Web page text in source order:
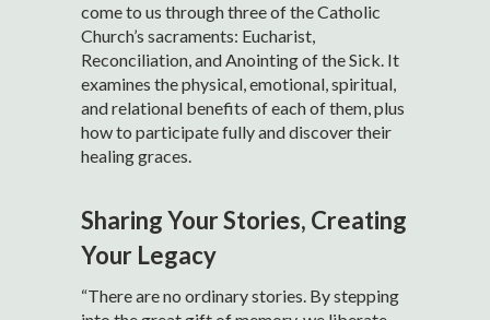
come to us through three of the Catholic
Church’s sacraments: Eucharist,
Reconciliation, and Anointing of the Sick. It
examines the physical, emotional, spiritual,
and relational benefits of each of them, plus
how to participate fully and discover their
healing graces.
Sharing Your Stories, Creating
Your Legacy
“There are no ordinary stories. By stepping